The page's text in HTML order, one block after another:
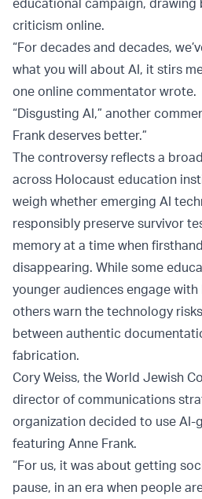
educational campaign, drawing
criticism online.
“For decades and decades,
what you will about AI, it stirs me
one online commentator wrote.
“Disgusting AI,” another
Frank deserves better.”
The controversy reflects a
across Holocaust education
weigh whether emerging AI
responsibly preserve survivor
memory at a time when
disappearing. While some
younger audiences engage
others warn the technology
between authentic
fabrication.
Cory Weiss, the World Jewish
director of communications
organization decided to use
featuring Anne Frank.
“For us, it was about getting
pause, in an era when people